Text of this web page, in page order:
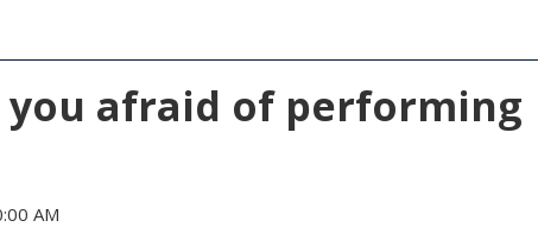
afraid of performing
AM